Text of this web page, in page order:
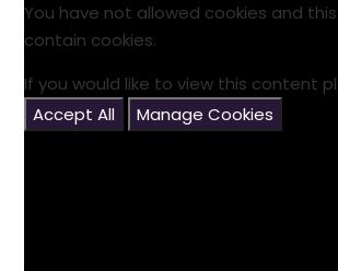
You have not allowed cookies and
contain cookies.
If you would like to view this content
Accept All
Manage Cookies